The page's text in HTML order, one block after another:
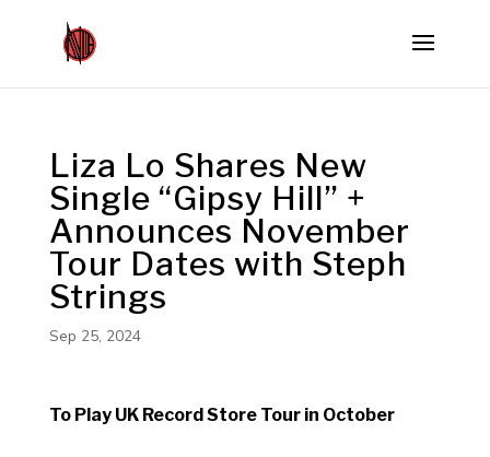
Liza Lo Shares New
Single “Gipsy Hill” +
Announces November
Tour Dates with Steph
Strings
Sep 25, 2024
To Play UK Record Store Tour in October